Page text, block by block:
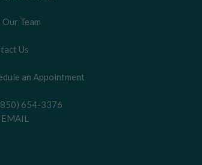
Our Team
Us
an Appointment
654-3376
EMAIL